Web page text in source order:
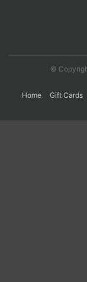
©
Home Gift Cards